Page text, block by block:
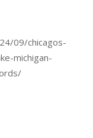
09/chicagos-
michigan-